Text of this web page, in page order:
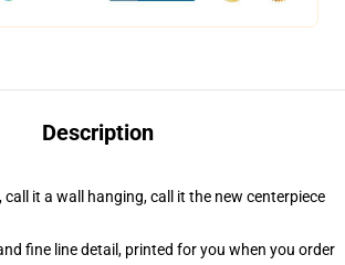
Description
it a wall hanging, call it the new centerpiece
fine line detail, printed for you when you order